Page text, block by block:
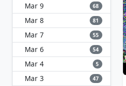
Mar 9 68
Mar 8 81
Mar 7 55
Mar 6 54
Mar 4 5
Mar 3 47